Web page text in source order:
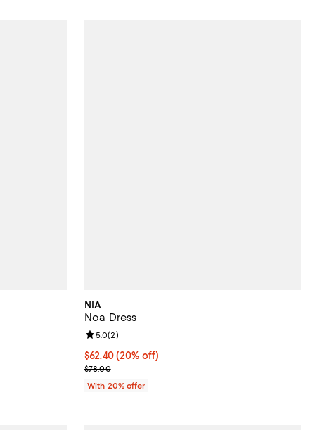
NIA
Noa Dress
Current price $62.40; 20% off; undefined;
$62.40(20% off)
; Previous price $78.00;
$78.00
Review rating: 5.0 out of 5; 2 reviews;
5.0(2)
With 20% offer